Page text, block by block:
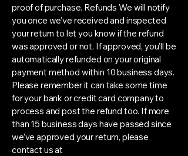
proof of purchase. Refunds We will notify
you once we’ve received and inspected
your return to let you know if the refund
was approved or not. If approved, you’ll be
automatically refunded on your original
payment method within 10 business days.
Please remember it can take some time
for your bank or credit card company to
process and post the refund too. If more
than 15 business days have passed since
we’ve approved your return, please
contact us at